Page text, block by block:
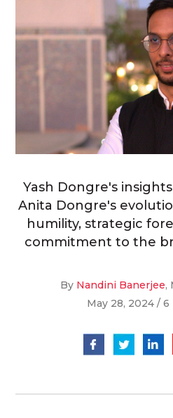
Yash Dongre's
Anita Dongre's
humility, strategic
commitment to the
By Nandini Banerjee,
May 28, 2024 / 6